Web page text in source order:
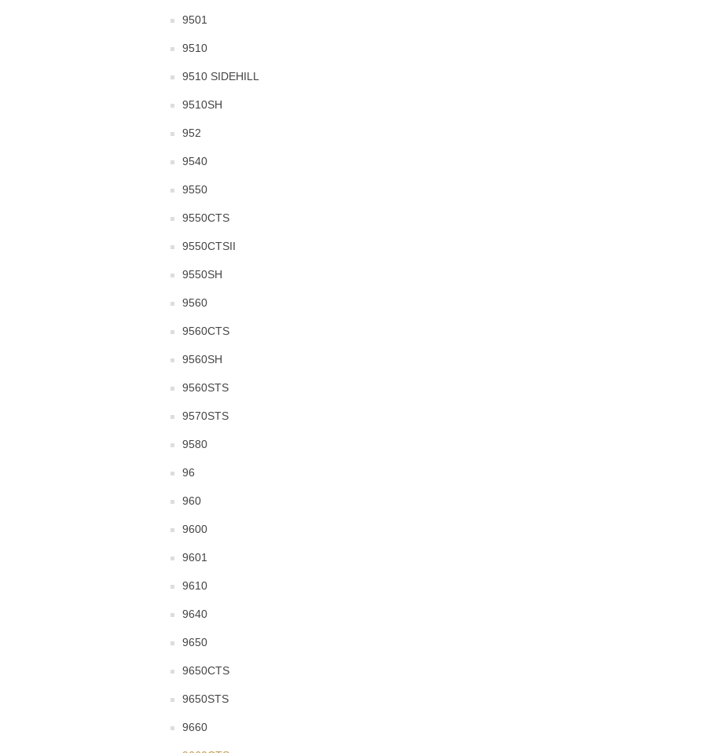
9501
9510
9510 SIDEHILL
9510SH
952
9540
9550
9550CTS
9550CTSII
9550SH
9560
9560CTS
9560SH
9560STS
9570STS
9580
96
960
9600
9601
9610
9640
9650
9650CTS
9650STS
9660